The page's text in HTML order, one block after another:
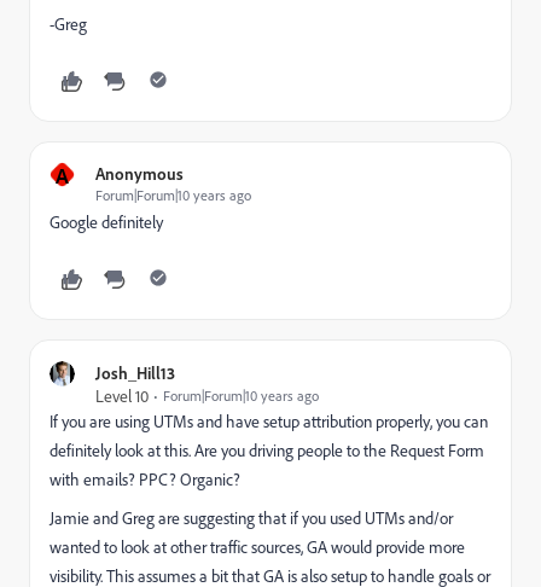
-Greg
A Anonymous
Forum|Forum|10 years ago
Google definitely
Josh_Hill13
Level 10
Forum|Forum|10 years ago
If you are using UTMs and have setup attribution properly, you can
definitely look at this. Are you driving people to the Request Form
with emails? PPC? Organic?
Jamie and Greg are suggesting that if you used UTMs and/or
wanted to look at other traffic sources, GA would provide more
visibility. This assumes a bit that GA is also setup to handle goals or